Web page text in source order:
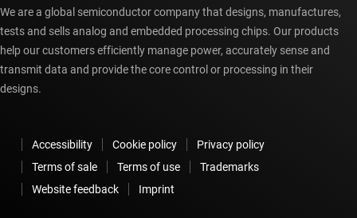
We are a global semiconductor company that designs, manufactures,
tests and sells analog and embedded processing chips. Our products
help our customers efficiently manage power, accurately sense and
transmit data and provide the core control or processing in their
designs.
Accessibility Cookie policy
Privacy policy
Terms of sale
Terms of use
Trademarks
Website feedback
Imprint